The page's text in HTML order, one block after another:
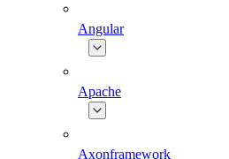
Angular
Apache
Axonframework